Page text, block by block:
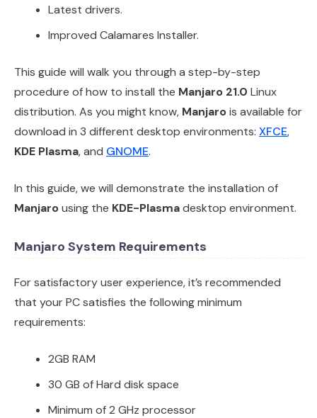
Latest drivers.
Improved Calamares Installer.
This guide will walk you through a step-by-step
procedure of how to install the Manjaro 21.0 Linux
distribution. As you might know, Manjarois available for
download in 3 different desktop environments: XFCE,
KDE Plasma, and GNOME.
In this guide, we will demonstrate the installation of
Manjarousing the KDE-Plasmadesktop environment.
Manjaro System Requirements
For satisfactory user experience, it’s recommended
that your PC satisfies the following minimum
requirements:
2GB RAM
30 GB of Hard disk space
Minimum of 2 GHz processor